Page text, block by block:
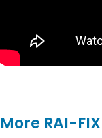
More RAI-